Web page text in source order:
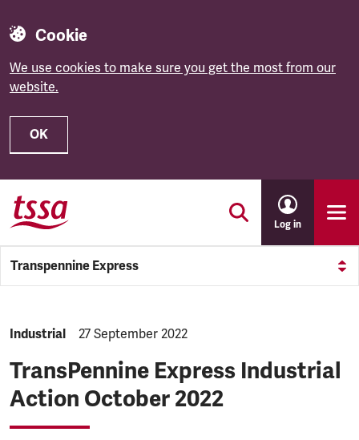
Cookie
We use cookies to make sure you get the most from our
website.
OK
Skip to main content
Log in
Transpennine Express
NEWS.CATEGORY:
Industrial NEWS.PUBLISHED:
27 September 2022
TransPennine Express Industrial
Action October 2022